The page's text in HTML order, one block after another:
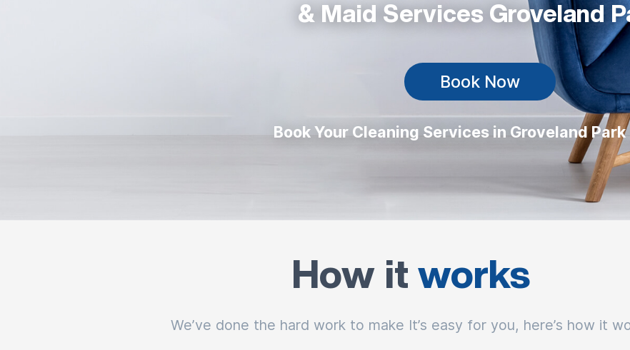
& Maid Services Groveland
Book Now
Book Your Cleaning Services in Groveland Park
How it works
We’ve done the hard work to make It’s easy for you, here’s how it